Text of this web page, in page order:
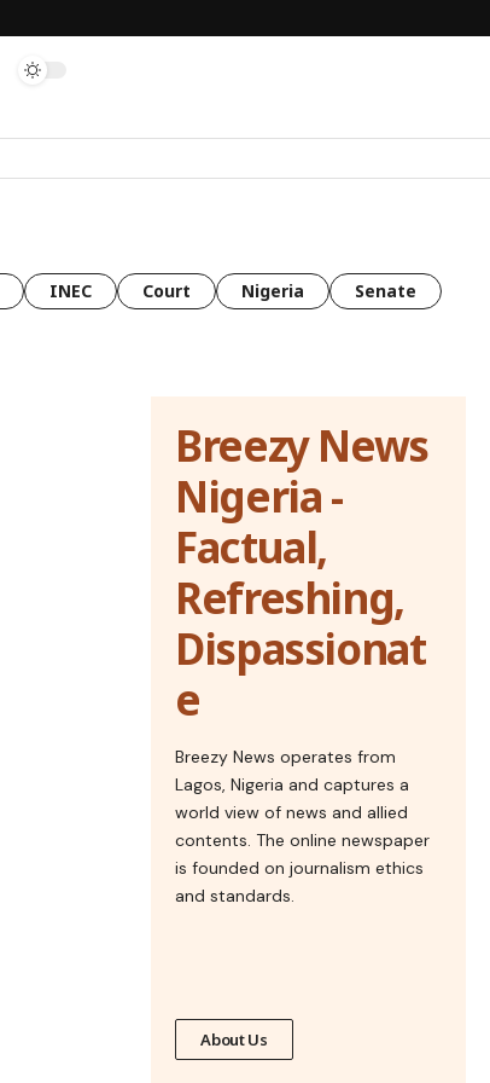
INEC Court Nigeria
Senate
Breezy News
Nigeria -
Factual,
Refreshing,
Dispassionat
e
Breezy News operates from
Lagos, Nigeria and captures a
world view of news and allied
contents. The online newspaper
is founded on journalism ethics
and standards.
About Us